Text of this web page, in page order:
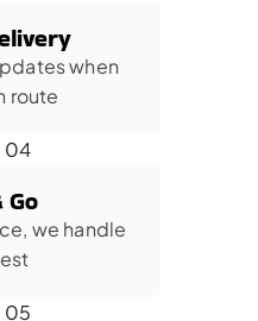
when
route
05
04
Go
we handle